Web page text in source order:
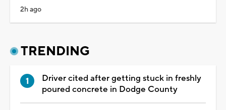
2h ago
TRENDING
Driver cited after getting stuck in freshly
poured concrete in Dodge County